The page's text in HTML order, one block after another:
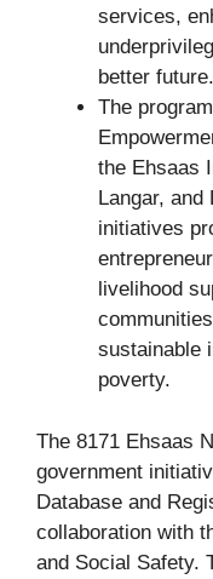
services,
better future.
The
the Ehsaas
Langar,
initiatives
livelihood
sustainable
poverty.
The 8171 Ehsaas
government
Database and
collaboration with
and Social Safety.